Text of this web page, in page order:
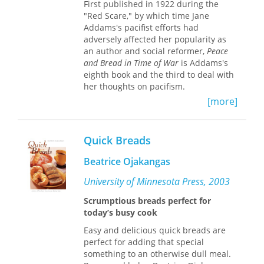
smell, taste, feel, and even hear why it
is so very wonderful that good bread
is back.
world.
First published in 1922 during the
"Red Scare," by which time Jane
Addams's pacifist efforts had
adversely affected her popularity as
an author and social reformer, Peace
and Bread in Time of War is Addams's
eighth book and the third to deal with
her thoughts on pacifism.
Addams's unyielding pacifism during
the Great War drew criticism from
politicians and patriots who deemed
her the "most dangerous woman in
America." Even those who had
embraced her ideals of social reform
condemned her outspoken opposition
ambivalent about her peace
platforms. Turning away from the
details of the war itself, Addams relies
on memory and introspection in this
autobiographical portrayal of efforts to
[more]
Quick Breads
Beatrice Ojakangas
University of Minnesota Press, 2003
Scrumptious breads perfect for
today’s busy cook
Easy and delicious quick breads are
perfect for adding that special
something to an otherwise dull meal.